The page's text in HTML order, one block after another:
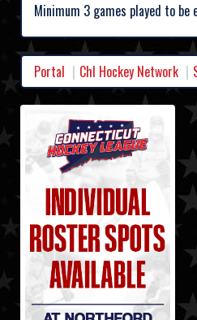
Minimum 3 games played to
Portal Chl Hockey Network